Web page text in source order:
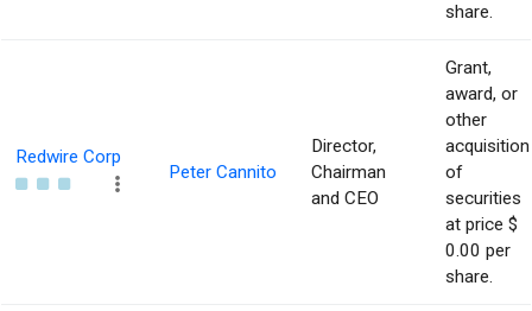
share.
Redwire Corp
Peter Cannito
Director,
Chairman
and CEO
Grant,
award, or
other
acquisition
of
securities
at price $
0.00 per
share.